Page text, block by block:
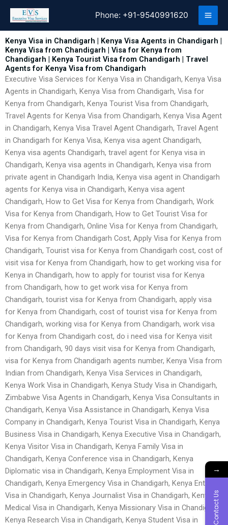
content
Phone: +91-9540991620
Kenya Visa in Chandigarh | Kenya Visa Agents in Chandigarh |
Kenya Visa from Chandigarh | Visa for Kenya from
Chandigarh | Kenya Tourist Visa from Chandigarh | Travel
Agents for Kenya Visa from Chandigarh
Executive Visa Services for Kenya Visa in Chandigarh, Kenya Visa
Agents in Chandigarh, Kenya Visa from Chandigarh, Visa for
Kenya from Chandigarh, Kenya Tourist Visa from Chandigarh,
Travel Agents for Kenya Visa from Chandigarh, Kenya Visa Agent
in Chandigarh, Kenya Visa Travel Agent Chandigarh, Travel Agent
in Chandigarh for Kenya Visa, Kenya visa agent Chandigarh,
Kenya visa agents Chandigarh, travel agent for Kenya visa in
Chandigarh, Kenya visa agents in Chandigarh, Kenya visa from
private agent in Chandigarh India, Kenya visa agent in Chandigarh
agents for Kenya visa in Chandigarh, Kenya visa agent
Chandigarh, How to Get Visa for Kenya from Chandigarh, Work
Visa for Kenya from Chandigarh, How to Get Tourist Visa for
Kenya from Chandigarh, Online Visa for Kenya from Chandigarh,
Visa for Kenya from Chandigarh Cost, Apply Visa for Kenya from
Chandigarh, Tourist visa for Kenya from Chandigarh cost, cost of
visit visa for Kenya from Chandigarh, how to get working visa for
Kenya in Chandigarh, how to apply for tourist visa for Kenya
from Chandigarh, how to get work visa for Kenya from
Chandigarh, tourist visa for Kenya from Chandigarh, apply visa
for Kenya from Chandigarh, cost of tourist visa for Kenya from
Chandigarh, working visa for Kenya from Chandigarh, work visa
for Kenya from Chandigarh cost, do i need visa for Kenya visit
from Chandigarh, 90 days visit visa for Kenya from Chandigarh,
visa for Kenya from Chandigarh agents number, Kenya Visa from
Indian from Chandigarh, Kenya Visa Services in Chandigarh,
Kenya Work Visa in Chandigarh, Kenya Study Visa in Chandigarh,
Zimbabwe Visa Agents in Chandigarh, Kenya Visa Consultants in
Chandigarh, Kenya Visa Assistance in Chandigarh, Kenya Visa
Company in Chandigarh, Kenya Tourist Visa in Chandigarh, Kenya
Business Visa in Chandigarh, Kenya Executive Visa in Chandigarh,
Kenya Visitor Visa in Chandigarh, Kenya Family Visa in
Chandigarh, Kenya Conference visa in Chandigarh, Kenya
Diplomatic visa in Chandigarh, Kenya Employment Visa in
Chandigarh, Kenya Emergency Visa in Chandigarh, Kenya Entry
Visa in Chandigarh, Kenya Journalist Visa in Chandigarh, Kenya
Medical Visa in Chandigarh, Kenya Missionary Visa in Chandigarh,
Kenya Research Visa in Chandigarh, Kenya Student Visa in
→
Contact Us